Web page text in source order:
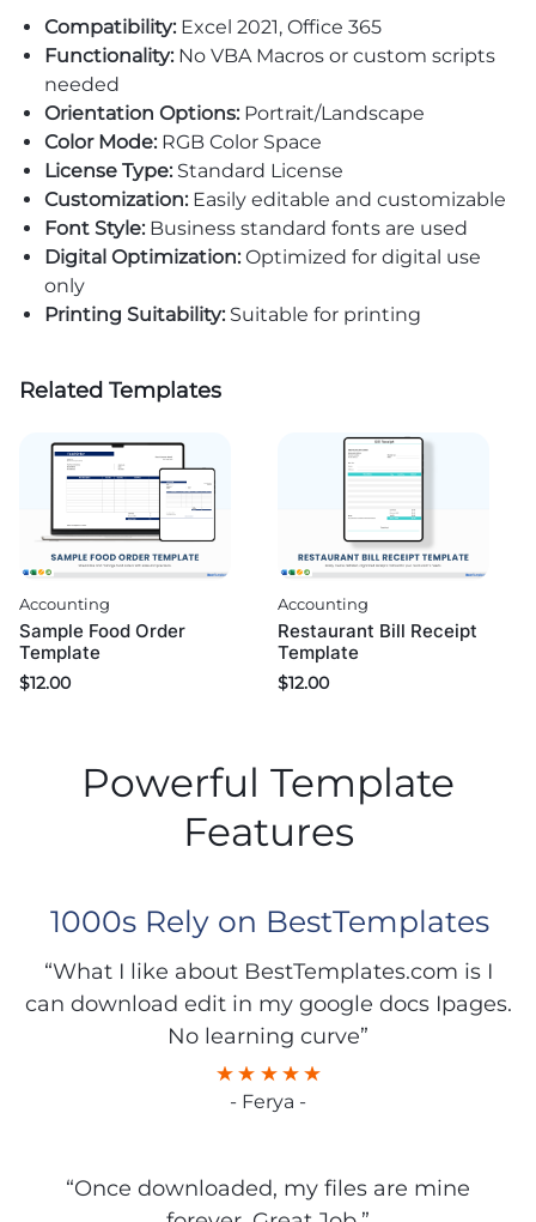
Compatibility: Excel 2021, Office 365
Functionality:No VBA Macros or custom scripts
needed
Orientation Options:Portrait/Landscape
Color Mode:RGB Color Space
License Type:Standard License
Customization:Easily editable and customizable
Font Style:Business standard fonts are used
Digital Optimization:Optimized for digital use
only
Printing Suitability:Suitable for printing
Related Templates
Accounting
Sample Food Order
Template
$12.00
Accounting
Restaurant Bill Receipt
Template
$12.00
Powerful Template
Features
1000s Rely on BestTemplates
“What I like about BestTemplates.com is I
can download edit in my google docs Ipages.
No learning curve”
- Ferya -
“Once downloaded, my files are mine